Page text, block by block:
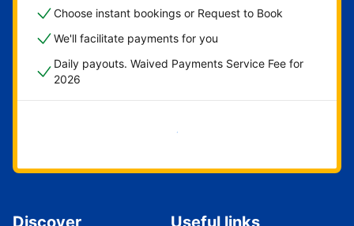
Choose instant bookings or Request to Book
We'll facilitate payments for you
Daily payouts. Waived Payments Service Fee for
2026
Get started now
Discover Useful links